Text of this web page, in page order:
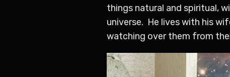
things natural and spiritual,
universe. He lives with his
watching over them from